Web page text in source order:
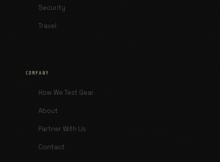
Security
Travel
COMPANY
How We Test Gear
About
Partner With Us
Contact